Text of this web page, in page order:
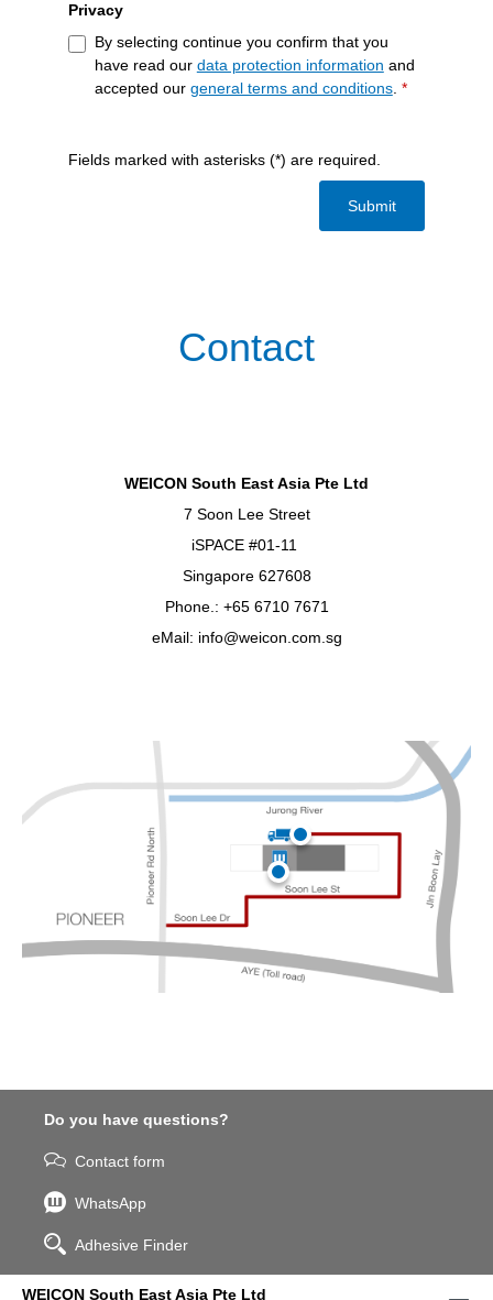
Privacy
By selecting continue you confirm that you
have read our data protection information and
accepted our general terms and conditions. *
Fields marked with asterisks (*) are required.
Submit
Contact
WEICON South East Asia Pte Ltd
7 Soon Lee Street
iSPACE #01-11
Singapore 627608
Phone.: +65 6710 7671
eMail: info@weicon.com.sg
Do you have questions?
Contact form
WhatsApp
Adhesive Finder
WEICON South East Asia Pte Ltd